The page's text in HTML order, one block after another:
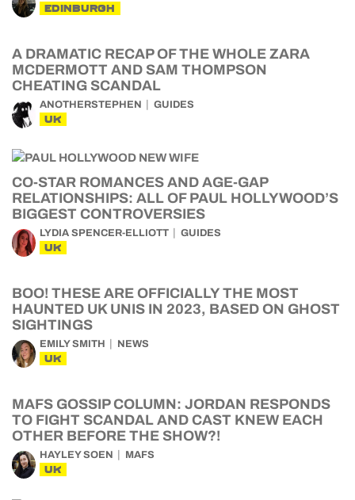
EDINBURGH
A DRAMATIC RECAP OF THE WHOLE ZARA
MCDERMOTT AND SAM THOMPSON
CHEATING SCANDAL
ANOTHERSTEPHEN GUIDES
UK
CO-STAR ROMANCES AND AGE-GAP
RELATIONSHIPS: ALL OF PAUL HOLLYWOOD’S
BIGGEST CONTROVERSIES
LYDIA SPENCER-ELLIOTT GUIDES
UK
BOO! THESE ARE OFFICIALLY THE MOST
HAUNTED UK UNIS IN 2023, BASED ON GHOST
SIGHTINGS
EMILY SMITH NEWS
UK
MAFS GOSSIP COLUMN: JORDAN RESPONDS
TO FIGHT SCANDAL AND CAST KNEW EACH
OTHER BEFORE THE SHOW?!
HAYLEY SOEN MAFS
UK